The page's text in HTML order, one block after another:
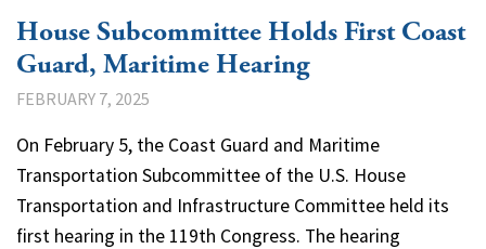
House Subcommittee Holds First Coast
Guard, Maritime Hearing
FEBRUARY 7, 2025
On February 5, the Coast Guard and Maritime
Transportation Subcommittee of the U.S. House
Transportation and Infrastructure Committee held its
first hearing in the 119th Congress. The hearing